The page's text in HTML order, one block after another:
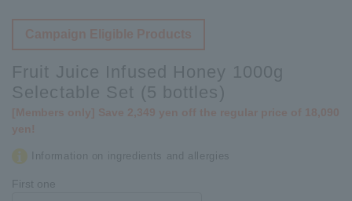
Campaign Eligible Products
Fruit Juice Infused Honey 1000g
Selectable Set (5 bottles)
[Members only] Save 2,349 yen off the regular price of 18,090
yen!
Information on ingredients and allergies
First one